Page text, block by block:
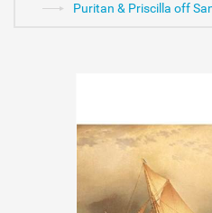
Puritan & Priscilla off